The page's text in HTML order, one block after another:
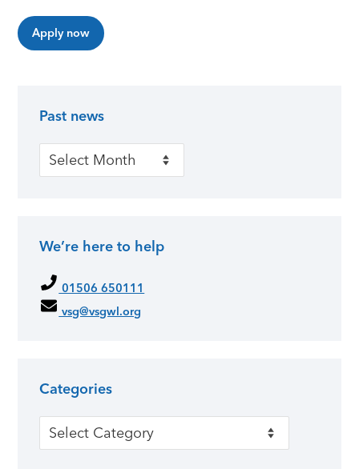
Apply now
Past news
Past news
We’re here to help
01506 650111
vsg@vsgwl.org
Categories
Categories